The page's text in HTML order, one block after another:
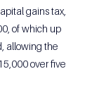
gains tax,
of which up
allowing the
over five